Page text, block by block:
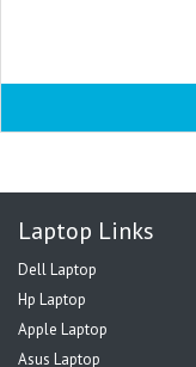
Laptop Links
Dell Laptop
Hp Laptop
Apple Laptop
Asus Laptop